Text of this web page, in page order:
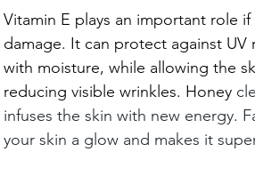
Vitamin E plays an important role
damage. It can protect against UV
with moisture, while allowing the
reducing visible wrinkles. Honey
infuses the skin with new energy.
your skin a glow and makes it